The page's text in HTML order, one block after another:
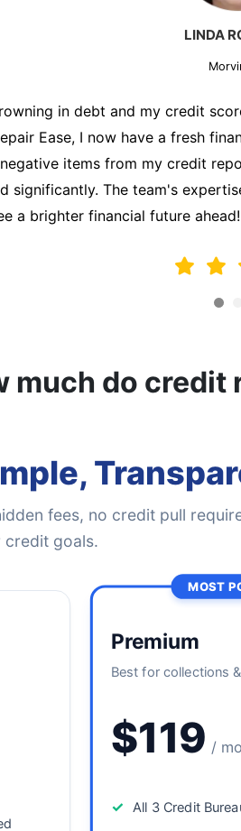
MARK
trying to secure a
holding me back. That's when I
analyzed my credit report,
on my behalf. Thanks to their
for a mortgage. I am forever
much do
fees, no credit pull
credit goals.
MOST
Premium
Best for collections
$119 /
✓ All 3 Credit